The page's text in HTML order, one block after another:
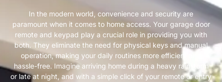
In the modern world, convenience and security are
paramount when it comes to home access. Your garage door
remote and keypad play a crucial role in providing you with
both. They eliminate the need for physical keys and manual
operation, making your daily routines more efficient and
hassle-free. Imagine arriving home during a heavy rainstorm
or late at night, and with a simple click of your remote or entry